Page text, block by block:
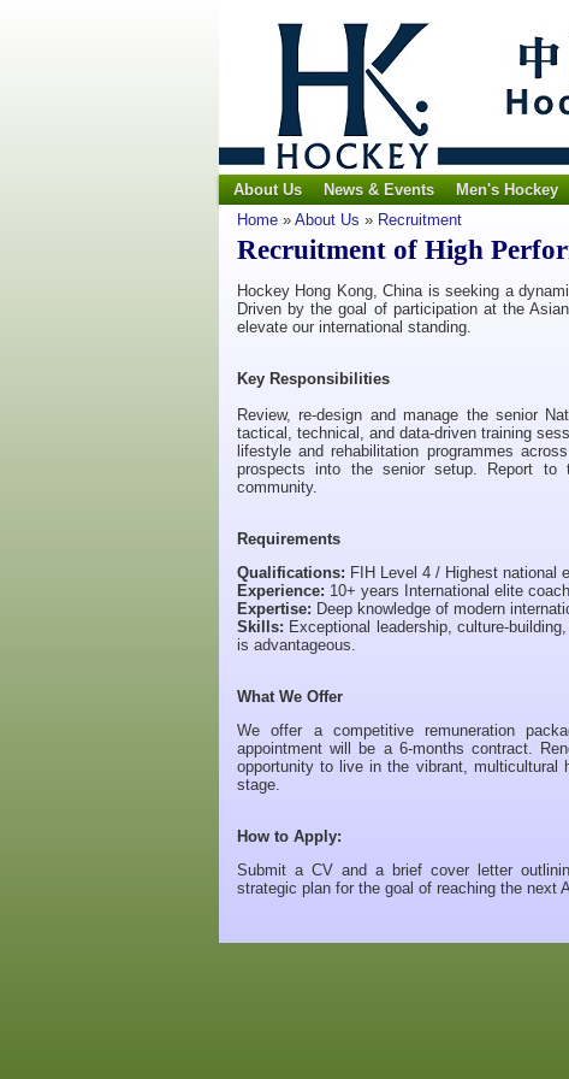
About Us News & Events Men's Hockey
Home » About Us » Recruitment
Recruitment of High
Hockey Hong Kong, China is seeking a
Driven by the goal of participation at the
elevate our international standing.
Key Responsibilities
Review, re-design and manage the senior
tactical, technical, and data-driven training
lifestyle and rehabilitation programmes
prospects into the senior setup. Report to
community.
Requirements
Qualifications: FIH Level 4 / Highest national
Experience: 10+ years International elite
Expertise: Deep knowledge of modern
Skills: Exceptional leadership, culture-
is advantageous.
What We Offer
We offer a competitive remuneration
appointment will be a 6-months contract.
opportunity to live in the vibrant, multicultural
stage.
How to Apply:
Submit a CV and a brief cover letter
strategic plan for the goal of reaching the next